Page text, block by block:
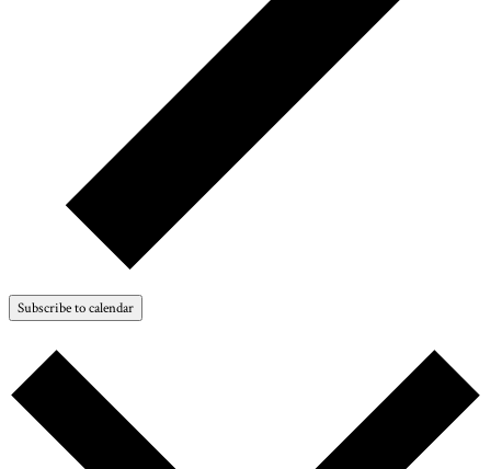
Subscribe to calendar